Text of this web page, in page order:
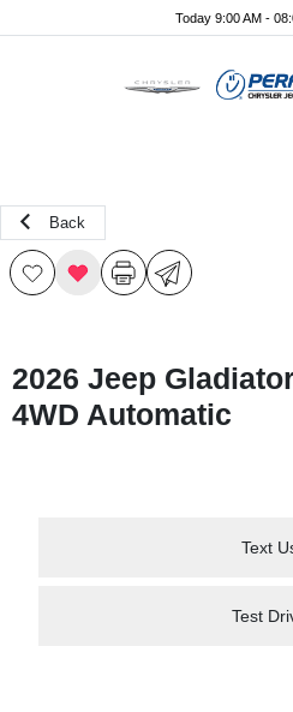
Today 9:00 AM -
Back
2026 Jeep
4WD Automatic
Text
Test